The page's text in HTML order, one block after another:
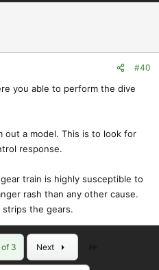
#40
you able to perform the dive
out a model. This is to look for
response.
train is highly susceptible to
rash than any other cause.
the gears.
of 3 Next